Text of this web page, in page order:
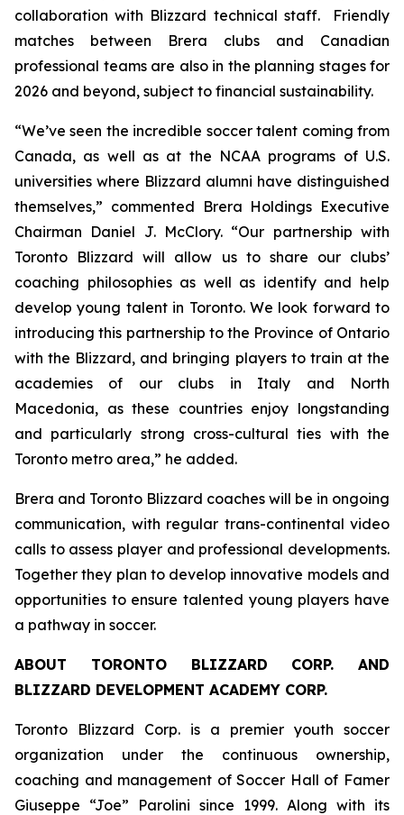
collaboration with Blizzard technical staff. Friendly
matches between Brera clubs and Canadian
professional teams are also in the planning stages for
2026 and beyond, subject to financial sustainability.
“We’ve seen the incredible soccer talent coming from
Canada, as well as at the NCAA programs of U.S.
universities where Blizzard alumni have distinguished
themselves,” commented Brera Holdings Executive
Chairman Daniel J. McClory. “Our partnership with
Toronto Blizzard will allow us to share our clubs’
coaching philosophies as well as identify and help
develop young talent in Toronto. We look forward to
introducing this partnership to the Province of Ontario
with the Blizzard, and bringing players to train at the
academies of our clubs in Italy and North
Macedonia, as these countries enjoy longstanding
and particularly strong cross-cultural ties with the
Toronto metro area,” he added.
Brera and Toronto Blizzard coaches will be in ongoing
communication, with regular trans-continental video
calls to assess player and professional developments.
Together they plan to develop innovative models and
opportunities to ensure talented young players have
a pathway in soccer.
ABOUT TORONTO BLIZZARD CORP. AND
BLIZZARD DEVELOPMENT ACADEMY CORP.
Toronto Blizzard Corp. is a premier youth soccer
organization under the continuous ownership,
coaching and management of Soccer Hall of Famer
Giuseppe “Joe” Parolini since 1999. Along with its